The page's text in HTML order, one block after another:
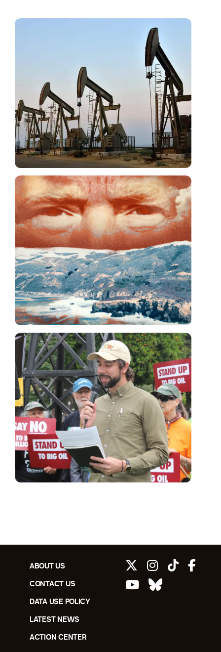
ABOUT US
CONTACT US
DATA USE POLICY
LATEST NEWS
ACTION CENTER